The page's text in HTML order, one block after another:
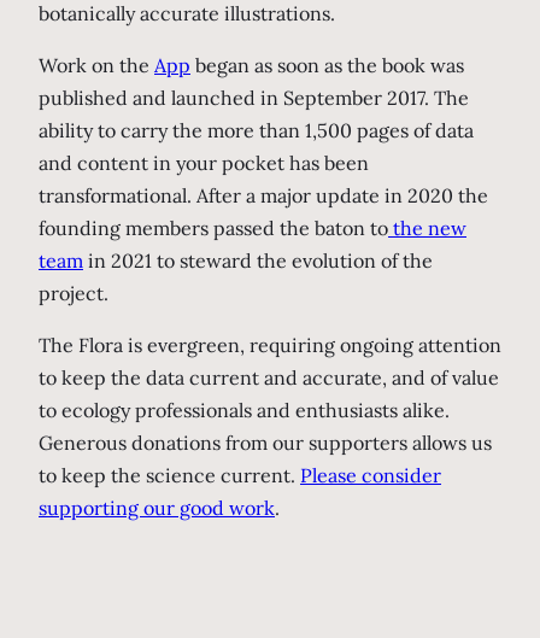
botanically accurate illustrations.
Work on the App began as soon as the book was
published and launched in September 2017. The
ability to carry the more than 1,500 pages of data
and content in your pocket has been
transformational. After a major update in 2020 the
founding members passed the baton to the new
team in 2021 to steward the evolution of the
project.
The Flora is evergreen, requiring ongoing attention
to keep the data current and accurate, and of value
to ecology professionals and enthusiasts alike.
Generous donations from our supporters allows us
to keep the science current. Please consider
supporting our good work.